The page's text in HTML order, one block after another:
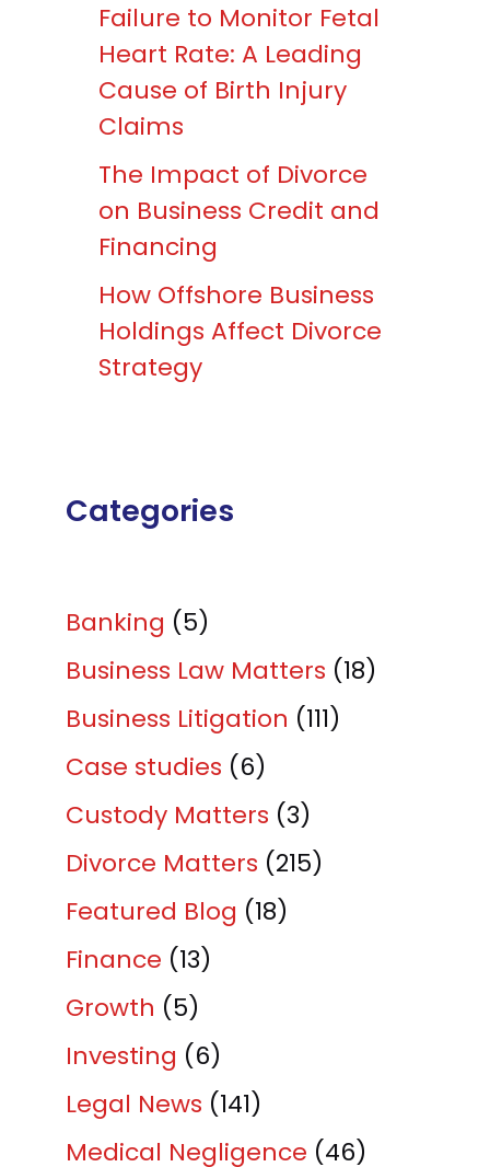
Failure to Monitor Fetal
Heart Rate: A Leading
Cause of Birth Injury
Claims
The Impact of Divorce
on Business Credit and
Financing
How Offshore Business
Holdings Affect Divorce
Strategy
Categories
Banking (5)
Business Law Matters (18)
Business Litigation (111)
Case studies (6)
Custody Matters (3)
Divorce Matters (215)
Featured Blog (18)
Finance (13)
Growth (5)
Investing (6)
Legal News (141)
Medical Negligence (46)